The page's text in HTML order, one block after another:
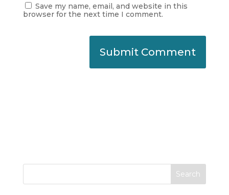
Save my name, email, and website in this
browser for the next time I comment.